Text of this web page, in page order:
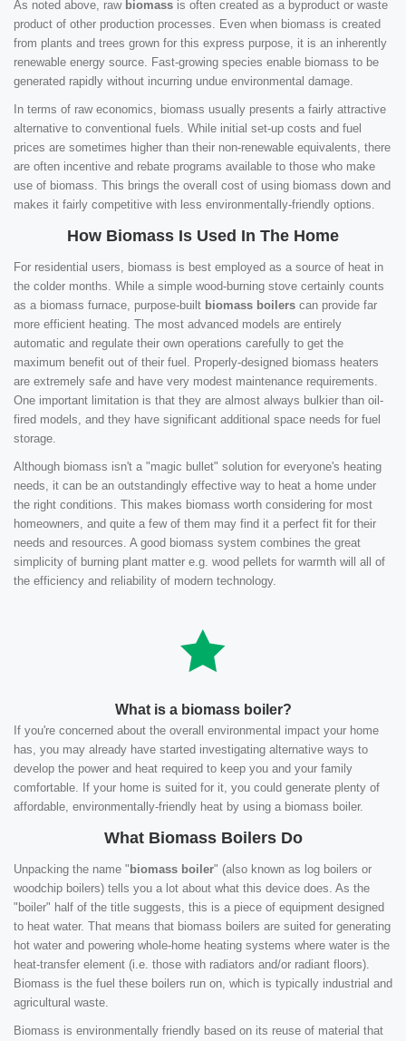
As noted above, raw biomass is often created as a byproduct or waste
product of other production processes. Even when biomass is created
from plants and trees grown for this express purpose, it is an inherently
renewable energy source. Fast-growing species enable biomass to be
generated rapidly without incurring undue environmental damage.
In terms of raw economics, biomass usually presents a fairly attractive
alternative to conventional fuels. While initial set-up costs and fuel
prices are sometimes higher than their non-renewable equivalents, there
are often incentive and rebate programs available to those who make
use of biomass. This brings the overall cost of using biomass down and
makes it fairly competitive with less environmentally-friendly options.
How Biomass Is Used In The Home
For residential users, biomass is best employed as a source of heat in
the colder months. While a simple wood-burning stove certainly counts
as a biomass furnace, purpose-built biomass boilers can provide far
more efficient heating. The most advanced models are entirely
automatic and regulate their own operations carefully to get the
maximum benefit out of their fuel. Properly-designed biomass heaters
are extremely safe and have very modest maintenance requirements.
One important limitation is that they are almost always bulkier than oil-
fired models, and they have significant additional space needs for fuel
storage.
Although biomass isn't a "magic bullet" solution for everyone's heating
needs, it can be an outstandingly effective way to heat a home under
the right conditions. This makes biomass worth considering for most
homeowners, and quite a few of them may find it a perfect fit for their
needs and resources. A good biomass system combines the great
simplicity of burning plant matter e.g. wood pellets for warmth will all of
the efficiency and reliability of modern technology.
What is a biomass boiler?
If you're concerned about the overall environmental impact your home
has, you may already have started investigating alternative ways to
develop the power and heat required to keep you and your family
comfortable. If your home is suited for it, you could generate plenty of
affordable, environmentally-friendly heat by using a biomass boiler.
What Biomass Boilers Do
Unpacking the name " biomass boiler" (also known as log boilers or
woodchip boilers) tells you a lot about what this device does. As the
"boiler" half of the title suggests, this is a piece of equipment designed
to heat water. That means that biomass boilers are suited for generating
hot water and powering whole-home heating systems where water is the
heat-transfer element (i.e. those with radiators and/or radiant floors).
Biomass is the fuel these boilers run on, which is typically industrial and
agricultural waste.
Biomass is environmentally friendly based on its reuse of material that